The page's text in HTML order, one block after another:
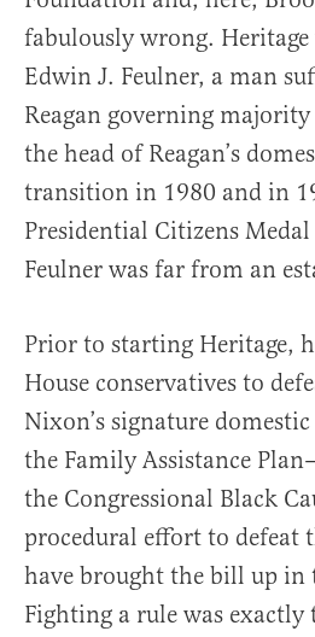
fabulously wrong.
Edwin J. Feulner, a man
Reagan governing majority
the head of Reagan’s
transition in 1980 and in
Presidential Citizens Medal
Feulner was far from an
Prior to starting Heritage,
House conservatives to
Nixon’s signature
the Family Assistance
the Congressional Black
procedural effort to defeat
have brought the bill up in
Fighting a rule was exactly